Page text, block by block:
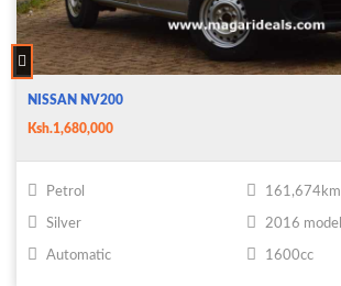
NISSAN NV200
Ksh.1,680,000
Petrol 161,674km
Silver 2016 model
Automatic 1600cc